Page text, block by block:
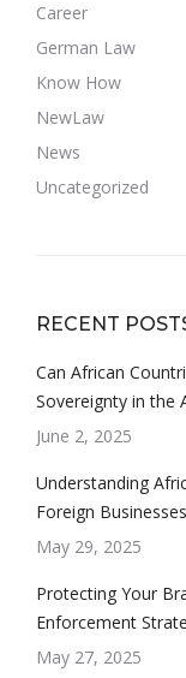
Career
German Law
Know How
NewLaw
News
Uncategorized
RECENT
Can African
Sovereignty in the
June 2, 2025
Understanding
Foreign
May 29, 2025
Protecting Your
Enforcement
May 27, 2025